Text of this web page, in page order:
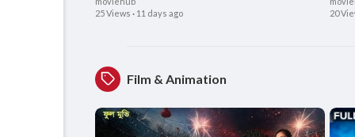
25 Views · 11 days ago
20
Film & Animation